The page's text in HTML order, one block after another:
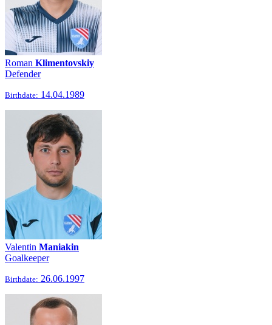
Roman Klimentovskiy
Defender
Birthdate: 14.04.1989
Valentin Maniakin
Goalkeeper
Birthdate: 26.06.1997